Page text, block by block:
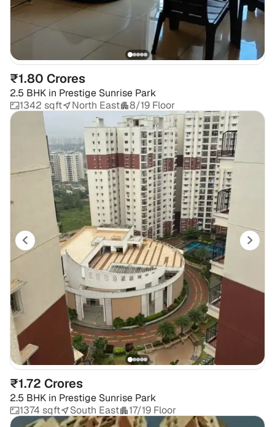
₹1.80 Crores
2.5 BHK in Prestige Sunrise Park
1342 sqft
North East 8/19 Floor
₹1.72 Crores
2.5 BHK in Prestige Sunrise Park
1374 sqft
South East 17/19 Floor